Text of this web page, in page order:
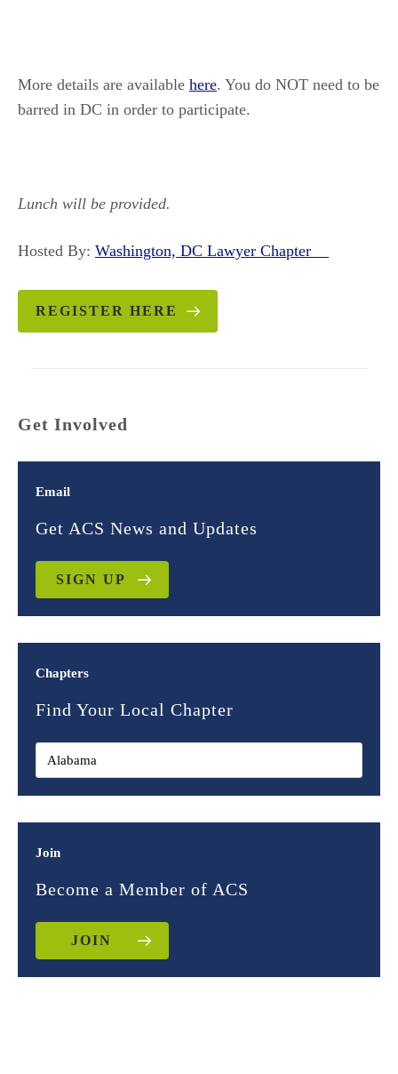
More details are available here. You do NOT need to be
barred in DC in order to participate.
Lunch will be provided.
Hosted By: Washington, DC Lawyer Chapter
REGISTER HERE
Get Involved
Email
Get ACS News and Updates
SIGN UP
Chapters
Find Your Local Chapter
Join
Become a Member of ACS
JOIN